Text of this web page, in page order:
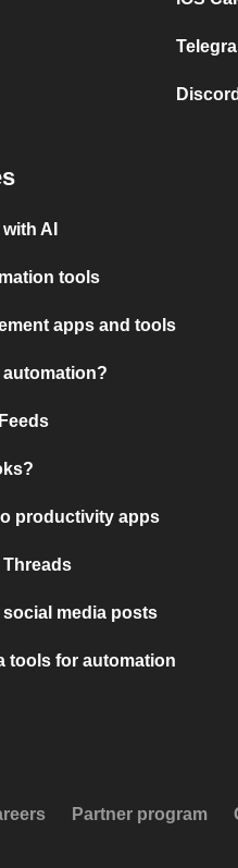
AI
tools
apps and tools
productivity apps
Threads
social media posts
tools for automation
Partner program